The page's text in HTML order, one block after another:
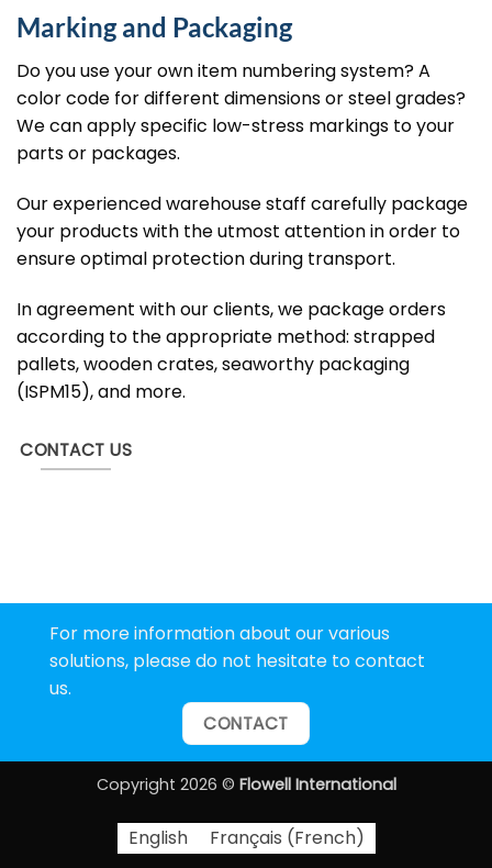
Marking and Packaging
Do you use your own item numbering system? A
color code for different dimensions or steel grades?
We can apply specific low-stress markings to your
parts or packages.
Our experienced warehouse staff carefully package
your products with the utmost attention in order to
ensure optimal protection during transport.
In agreement with our clients, we package orders
according to the appropriate method: strapped
pallets, wooden crates, seaworthy packaging
(ISPM15), and more.
CONTACT US
For more information about our various
solutions, please do not hesitate to contact
us.
CONTACT
Copyright 2026 © Flowell International
English Français (French)